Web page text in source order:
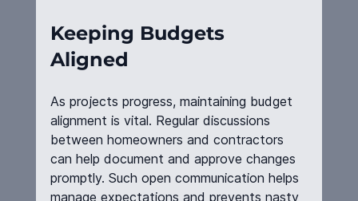
Keeping Budgets
Aligned
As projects progress, maintaining budget
alignment is vital. Regular discussions
between homeowners and contractors
can help document and approve changes
promptly. Such open communication helps
manage expectations and prevents nasty